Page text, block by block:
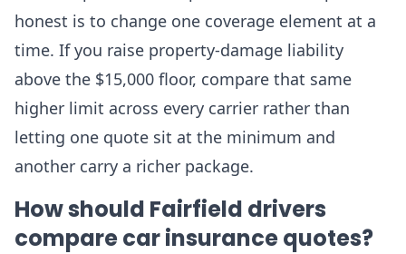
honest is to change one coverage element at a
time. If you raise property-damage liability
above the $15,000 floor, compare that same
higher limit across every carrier rather than
letting one quote sit at the minimum and
another carry a richer package.
How should Fairfield drivers
compare car insurance quotes?